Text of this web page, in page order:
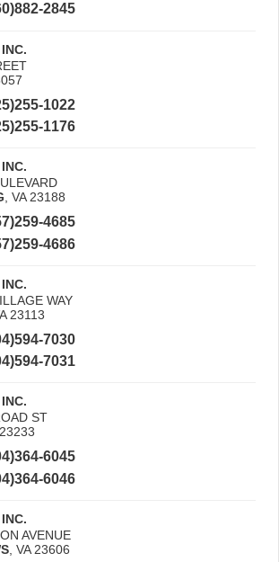
2845
1022
1176
, VA 23188
4685
4686
WAY
23113
7030
7031
ST
23233
6045
6046
AVENUE
VA 23606